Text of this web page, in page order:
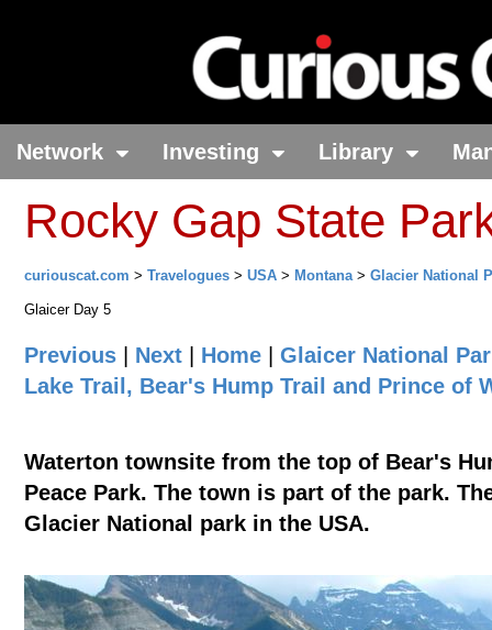
Network Investing Library
Rocky Gap State
curiouscat.com > Travelogues > USA > Montana> Glacier National
Glaicer Day 5
Previous Next Home
Glaicer National
Lake Trail, Bear's Hump Trail and Prince of
Waterton townsite from the top of Bear's
Peace Park. The town is part of the park.
Glacier National park in the USA.